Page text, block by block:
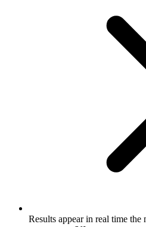
Results appear in real time the